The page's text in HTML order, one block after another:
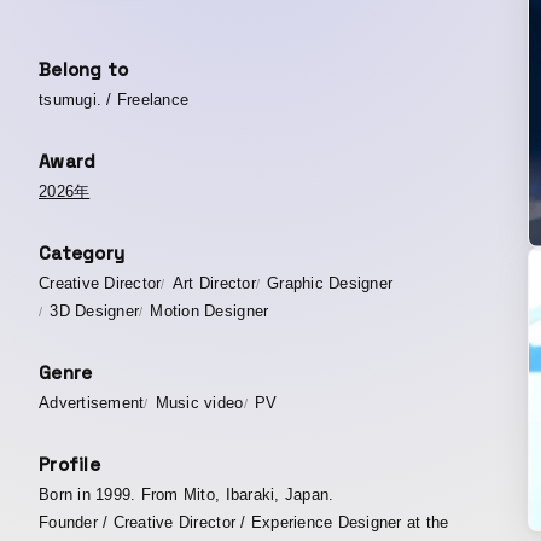
Belong to
tsumugi. / Freelance
Award
2026年
Category
Creative Director Art Director
Graphic Designer
3D Designer
Motion Designer
Genre
Advertisement Music video PV
Profile
Born in 1999. From Mito, Ibaraki, Japan.
Founder / Creative Director / Experience Designer at the